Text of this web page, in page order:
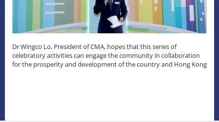
Dr Wingco Lo, President of CMA, hopes that this series of
celebratory activities can engage the community in collaboration
for the prosperity and development of the country and Hong Kong